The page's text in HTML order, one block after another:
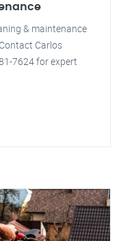
& maintenance
Carlos
7624 for expert